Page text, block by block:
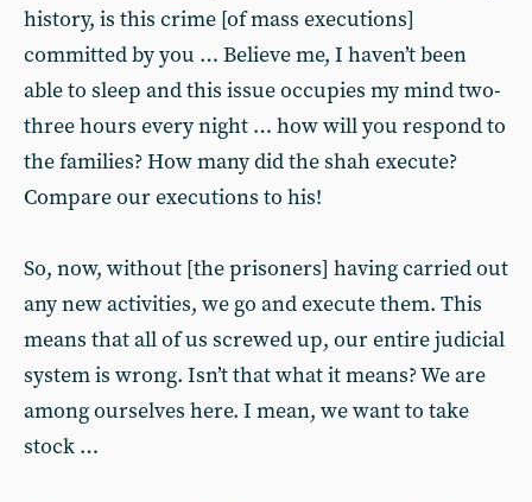
history, is this crime [of mass executions]
committed by you … Believe me, I haven’t been
able to sleep and this issue occupies my mind two-
three hours every night … how will you respond to
the families? How many did the shah execute?
Compare our executions to his!
So, now, without [the prisoners] having carried out
any new activities, we go and execute them. This
means that all of us screwed up, our entire judicial
system is wrong. Isn’t that what it means? We are
among ourselves here. I mean, we want to take
stock …